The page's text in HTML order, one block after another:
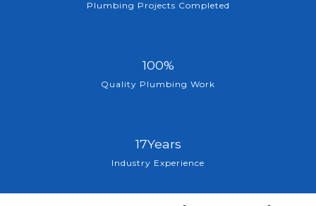
Plumbing Projects Completed
100%
Quality Plumbing Work
e
17Years
Industry Experience